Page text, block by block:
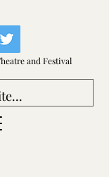
and Festival